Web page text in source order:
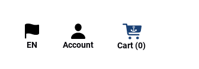
EN Account Cart (0)